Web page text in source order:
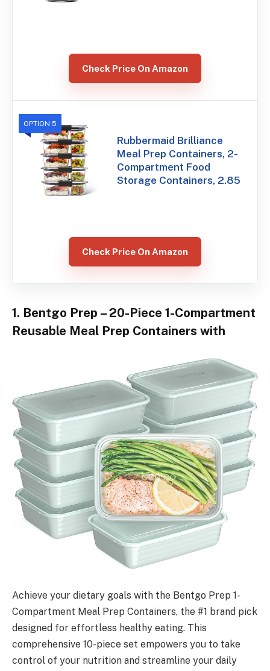
Check Price On Amazon
OPTION 5
Rubbermaid Brilliance
Meal Prep Containers, 2-
Compartment Food
Storage Containers, 2.85
Check Price On Amazon
1. Bentgo Prep – 20-Piece 1-Compartment
Reusable Meal Prep Containers with
Achieve your dietary goals with the Bentgo Prep 1-
Compartment Meal Prep Containers, the #1 brand pick
designed for effortless healthy eating. This
comprehensive 10-piece set empowers you to take
control of your nutrition and streamline your daily